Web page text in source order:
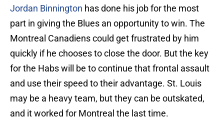
Jordan Binnington has done his job for the most
part in giving the Blues an opportunity to win. The
Montreal Canadiens could get frustrated by him
quickly if he chooses to close the door. But the key
for the Habs will be to continue that frontal assault
and use their speed to their advantage. St. Louis
may be a heavy team, but they can be outskated,
and it worked for Montreal the last time.